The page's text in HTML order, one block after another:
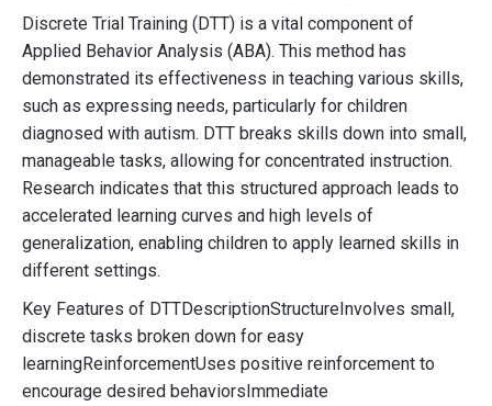
Discrete Trial Training (DTT) is a vital component of
Applied Behavior Analysis (ABA). This method has
demonstrated its effectiveness in teaching various skills,
such as expressing needs, particularly for children
diagnosed with autism. DTT breaks skills down into small,
manageable tasks, allowing for concentrated instruction.
Research indicates that this structured approach leads to
accelerated learning curves and high levels of
generalization, enabling children to apply learned skills in
different settings.
Key Features of DTTDescriptionStructureInvolves small,
discrete tasks broken down for easy
learningReinforcementUses positive reinforcement to
encourage desired behaviorsImmediate